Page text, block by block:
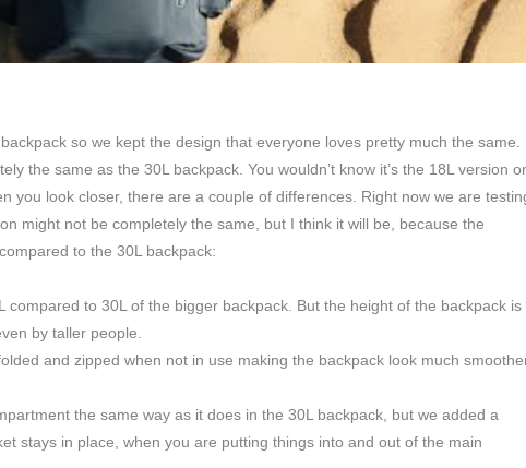
so we kept the design that everyone loves pretty much the same.
the same as the 30L backpack. You wouldn’t know it’s the 18L version
you look closer, there are a couple of differences. Right now we are
might not be completely the same, but I think it will be, because the
to the 30L backpack:
compared to 30L of the bigger backpack. But the height of the backpack is
by taller people.
and zipped when not in use making the backpack look much
the same way as it does in the 30L backpack, but we added a
stays in place, when you are putting things into and out of the main